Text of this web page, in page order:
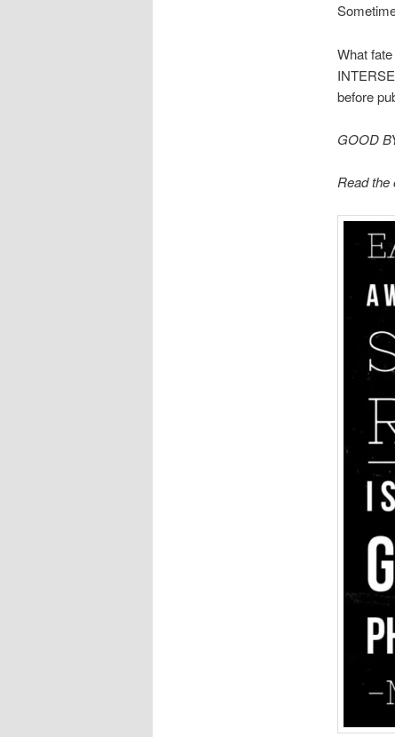
What
before
GOOD
Read the